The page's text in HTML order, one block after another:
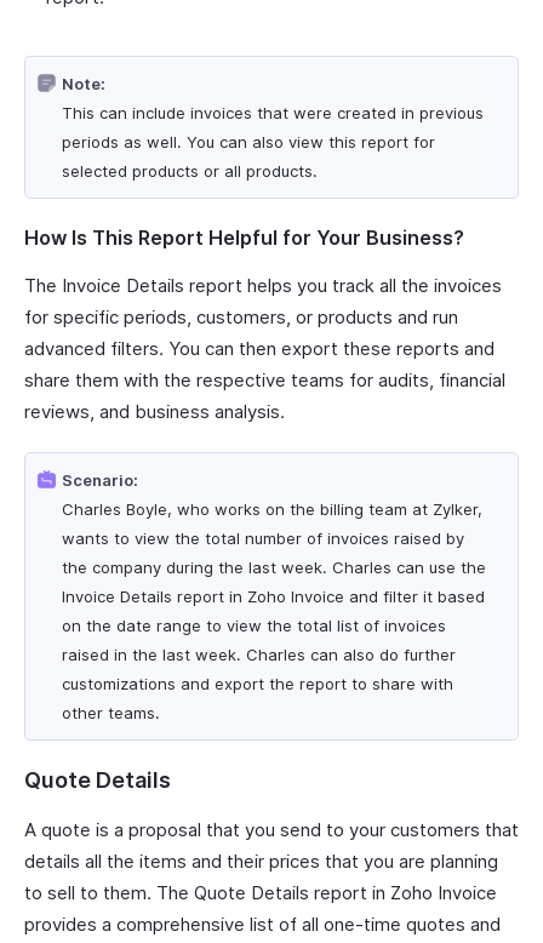
Note:
This can include invoices that were created in previous
periods as well. You can also view this report for
selected products or all products.
How Is This Report Helpful for Your Business?
The Invoice Details report helps you track all the invoices
for specific periods, customers, or products and run
advanced filters. You can then export these reports and
share them with the respective teams for audits, financial
reviews, and business analysis.
Scenario:
Charles Boyle, who works on the billing team at Zylker,
wants to view the total number of invoices raised by
the company during the last week. Charles can use the
Invoice Details report in Zoho Invoice and filter it based
on the date range to view the total list of invoices
raised in the last week. Charles can also do further
customizations and export the report to share with
other teams.
Quote Details
A quote is a proposal that you send to your customers that
details all the items and their prices that you are planning
to sell to them. The Quote Details report in Zoho Invoice
provides a comprehensive list of all one-time quotes and